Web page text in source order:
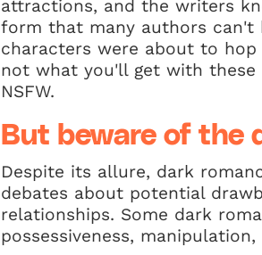
attractions, and the writers
form that many authors can't
characters were about to
not what you'll get with these
NSFW.
But beware of the
Despite its allure, dark
debates about potential
relationships. Some dark
possessiveness,